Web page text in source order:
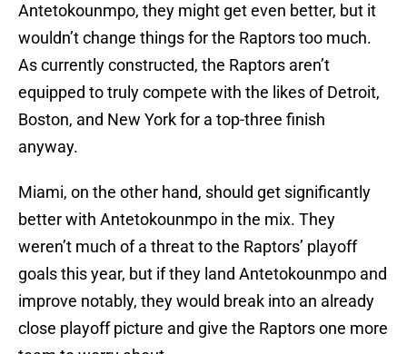
Antetokounmpo, they might get even better, but it
wouldn’t change things for the Raptors too much.
As currently constructed, the Raptors aren’t
equipped to truly compete with the likes of Detroit,
Boston, and New York for a top-three finish
anyway.
Miami, on the other hand, should get significantly
better with Antetokounmpo in the mix. They
weren’t much of a threat to the Raptors’ playoff
goals this year, but if they land Antetokounmpo and
improve notably, they would break into an already
close playoff picture and give the Raptors one more